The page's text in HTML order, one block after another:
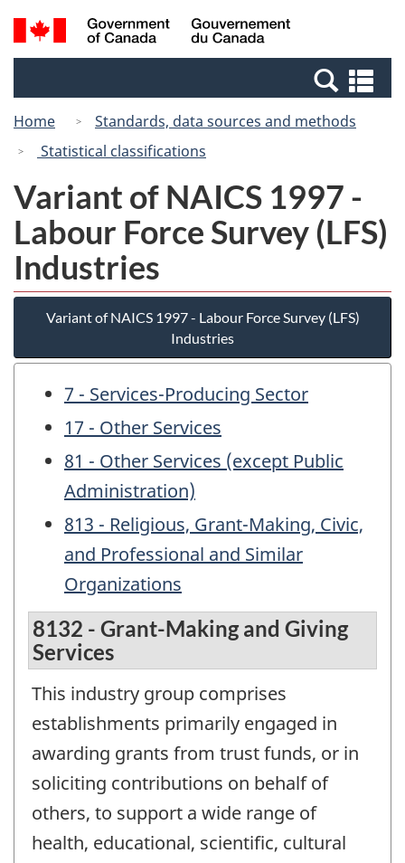
Skip
to
Switch
to
Canada
Search
and
Home
Standards, data sources and methods
Statistical classifications
Variant of NAICS 1997 -
Labour Force Survey (LFS)
Industries
Variant of NAICS 1997 - Labour Force Survey (LFS)
Industries
7 - Services-Producing Sector
17 - Other Services
81 - Other Services (except Public
Administration)
813 - Religious, Grant-Making, Civic,
and Professional and Similar
Organizations
8132 - Grant-Making and Giving
Services
This industry group comprises
establishments primarily engaged in
awarding grants from trust funds, or in
soliciting contributions on behalf of
others, to support a wide range of
health, educational, scientific, cultural